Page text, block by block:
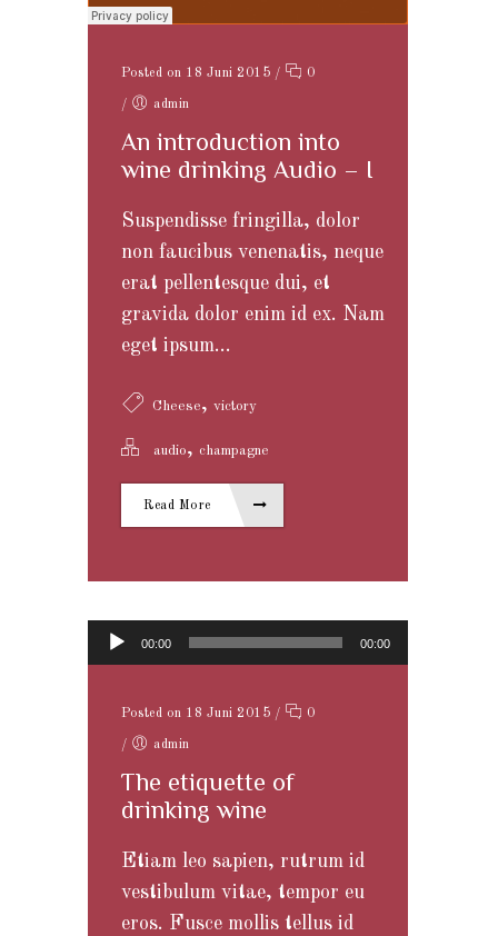
Posted on 18 Juni 2015 / 0
/ admin
An introduction into
wine drinking Audio – I
Suspendisse fringilla, dolor
non faucibus venenatis, neque
erat pellentesque dui, et
gravida dolor enim id ex. Nam
eget ipsum...
Cheese, victory
audio, champagne
Read More
Audio-Player
00:00 00:00
Posted on 18 Juni 2015 / 0
/ admin
The etiquette of
drinking wine
Etiam leo sapien, rutrum id
vestibulum vitae, tempor eu
eros. Fusce mollis tellus id